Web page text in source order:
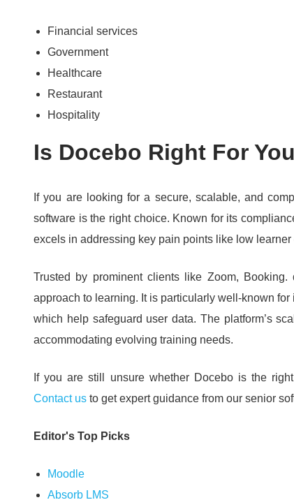
Financial services
Government
Healthcare
Restaurant
Hospitality
Is Docebo Right For
If you are looking for a secure, scalable, and
software is the right choice. Known for its
excels in addressing key pain points like low
Trusted by prominent clients like Zoom, Booking.
approach to learning. It is particularly well-known
which help safeguard user data. The platform’s
accommodating evolving training needs.
If you are still unsure whether Docebo is the
Contact us to get expert guidance from our senior
Editor's Top Picks
Moodle
Absorb LMS